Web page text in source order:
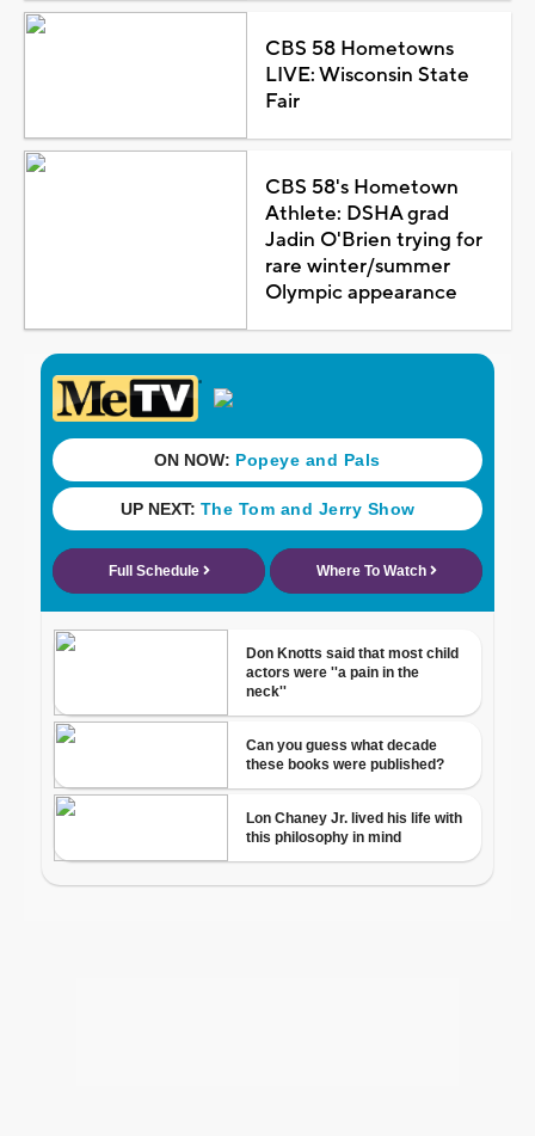
CBS 58 Hometowns
LIVE: Wisconsin State
Fair
CBS 58's Hometown
Athlete: DSHA grad
Jadin O'Brien trying for
rare winter/summer
Olympic appearance